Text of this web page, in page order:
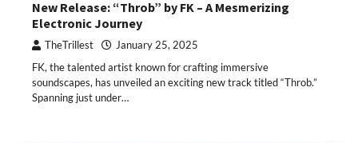
New Release: “Throb” by FK – A Mesmerizing
Electronic Journey
TheTrillest January 25, 2025
FK, the talented artist known for crafting immersive
soundscapes, has unveiled an exciting new track titled “Throb.”
Spanning just under…